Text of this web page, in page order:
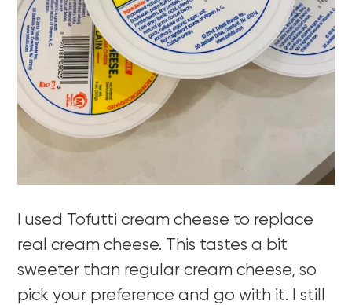
I used Tofutti cream cheese to replace
real cream cheese. This tastes a bit
sweeter than regular cream cheese, so
pick your preference and go with it. I still